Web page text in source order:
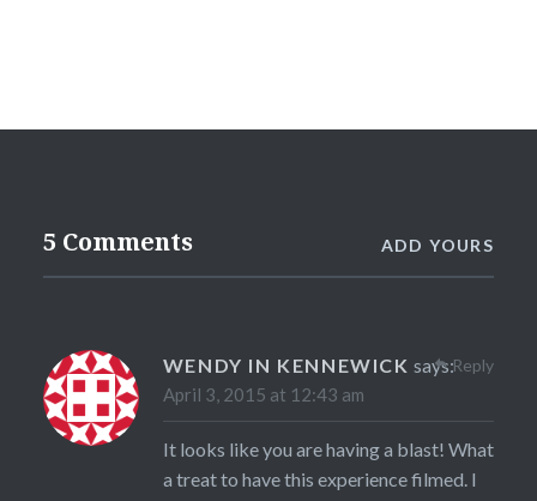
5 Comments ADD YOURS
WENDY IN KENNEWICK says:
April 3, 2015 at 12:43 am
It looks like you are having a blast! What
a treat to have this experience filmed. I
Reply